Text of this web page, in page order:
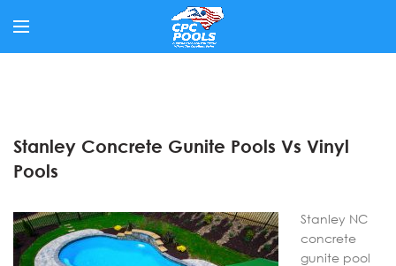
Stanley Concrete Gunite Pools Vs Vinyl
Pools
Stanley NC
concrete
gunite pool